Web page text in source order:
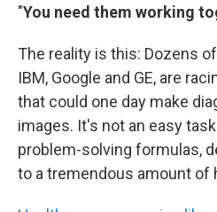
"You need them working
The reality is this: Dozens
IBM, Google and GE, are
that could one day make
images. It's not an easy
problem-solving formulas,
to a tremendous amount of